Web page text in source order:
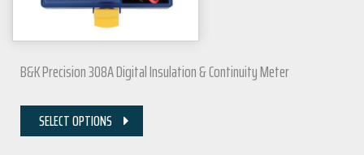
B&K Precision 308A Digital Insulation & Continuity Meter
SELECT OPTIONS